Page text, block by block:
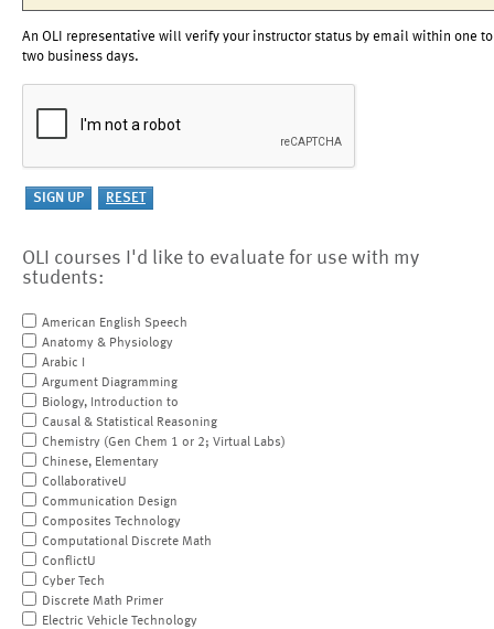
An OLI representative will verify your instructor status by email within one to
two business days.
OLI courses I'd like to evaluate for use with my
students:
American English Speech
Anatomy & Physiology
Arabic I
Argument Diagramming
Biology, Introduction to
Causal & Statistical Reasoning
Chemistry (Gen Chem 1 or 2; Virtual Labs)
Chinese, Elementary
CollaborativeU
Communication Design
Composites Technology
Computational Discrete Math
ConflictU
Cyber Tech
Discrete Math Primer
Electric Vehicle Technology